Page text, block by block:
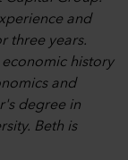
and
three years.
history
and
degree in
Beth is